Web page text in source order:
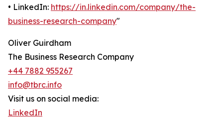
• LinkedIn: https://in.linkedin.com/company/the-
business-research-company"
Oliver Guirdham
The Business Research Company
+44 7882 955267
info@tbrc.info
Visit us on social media:
LinkedIn